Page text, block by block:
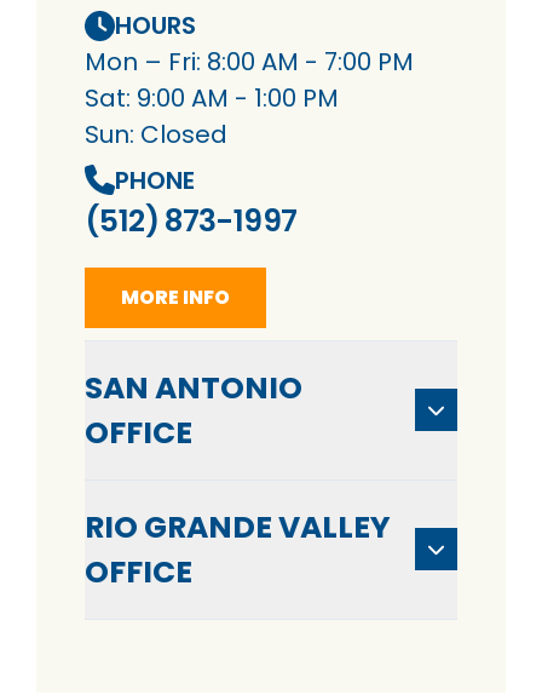
HOURS
Mon – Fri: 8:00 AM - 7:00 PM
Sat: 9:00 AM - 1:00 PM
Sun: Closed
PHONE
(512) 873-1997
MORE INFO
SAN ANTONIO
OFFICE
RIO GRANDE VALLEY
OFFICE